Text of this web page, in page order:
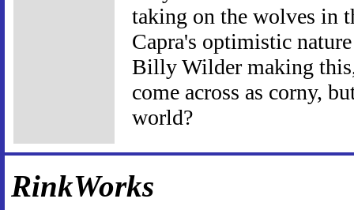
taking on the wolves in
Capra's optimistic
Billy Wilder making
come across as corny,
world?
RinkWorks